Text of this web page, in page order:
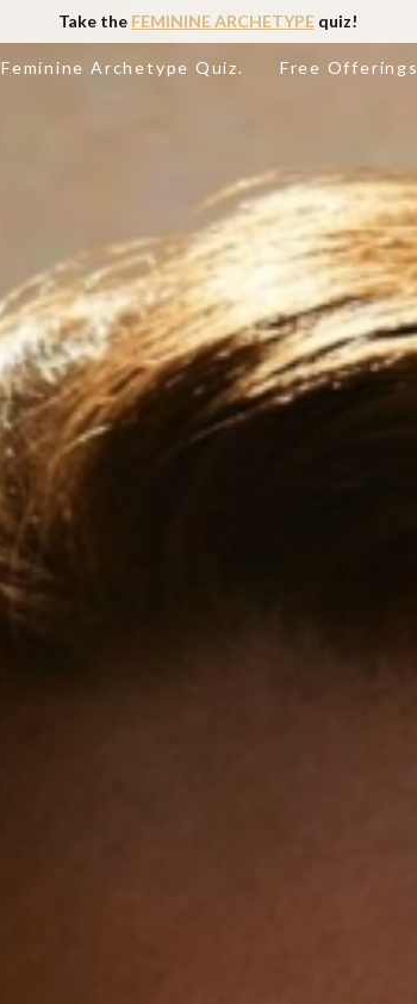
Take the FEMININE ARCHETYPEquiz!
Feminine Archetype Quiz. Free Offerings